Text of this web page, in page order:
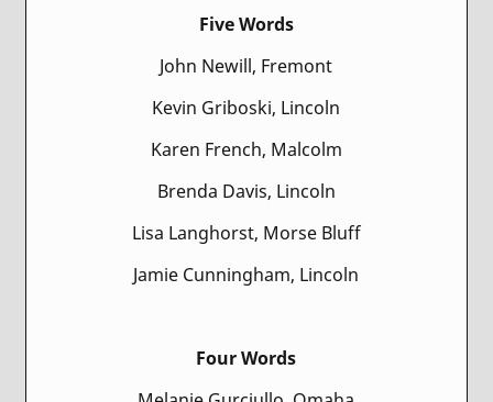
Five Words
John Newill, Fremont
Kevin Griboski, Lincoln
Karen French, Malcolm
Brenda Davis, Lincoln
Lisa Langhorst, Morse Bluff
Jamie Cunningham, Lincoln
Four Words